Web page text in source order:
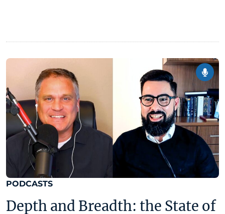
PODCASTS
Depth and Breadth: the State of